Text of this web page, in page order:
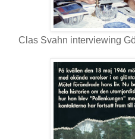
Clas Svahn interviewing